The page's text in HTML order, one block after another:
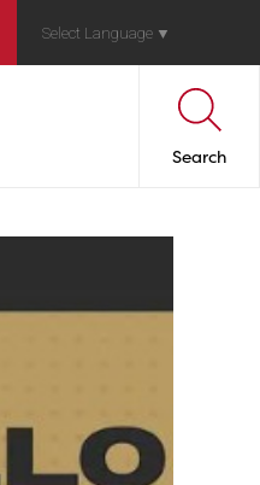
Select Language ▼
Search